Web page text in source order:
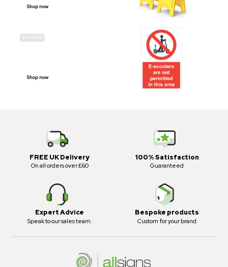
Shop now
IN-STOCK
Shop now
FREE UK Delivery
On all orders over £60
100% Satisfaction
Guaranteed
Expert Advice
Speak to our sales team.
Bespoke products
Custom for your brand